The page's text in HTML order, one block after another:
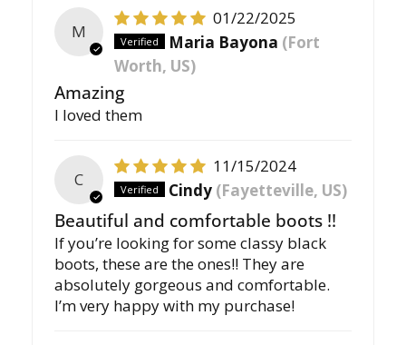
M
01/22/2025
Maria Bayona (Fort
Worth, US)
Amazing
I loved them
C
11/15/2024
Cindy (Fayetteville, US)
Beautiful and comfortable boots !!
If you’re looking for some classy black
boots, these are the ones!! They are
absolutely gorgeous and comfortable.
I’m very happy with my purchase!